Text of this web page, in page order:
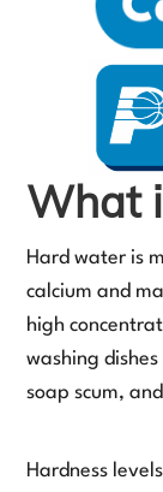
What
Hard water is
calcium and
high
washing
soap scum,
Hardness